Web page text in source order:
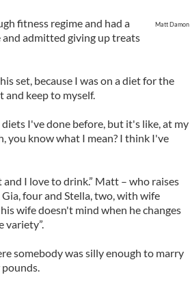
Matt Damon
fitness regime and had a
admitted giving up treats
set, because I was on a diet for the
keep to myself.
I've done before, but it's like, at my
you know what I mean? I think I've
I love to drink.” Matt – who raises
four and Stella, two, with wife
wife doesn't mind when he changes
variety”.
somebody was silly enough to marry